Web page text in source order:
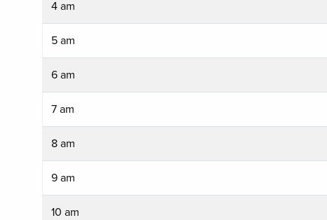
4 am
5 am
6 am
7 am
8 am
9 am
10 am